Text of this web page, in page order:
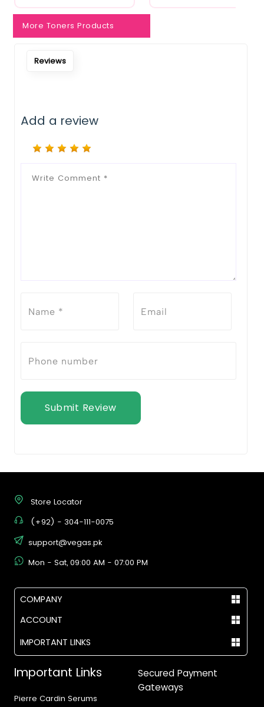
More Toners Products
Reviews
Add a review
Submit Review
Store Locator
(+92) - 304-111-0075
support@vegas.pk
Mon - Sat, 09:00 AM - 07:00 PM
COMPANY
ACCOUNT
IMPORTANT LINKS
Important Links
Pierre Cardin Serums
Secured Payment
Gateways